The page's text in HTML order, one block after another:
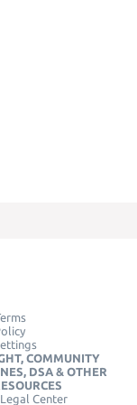
COMMUNITY
DSA & OTHER
Center